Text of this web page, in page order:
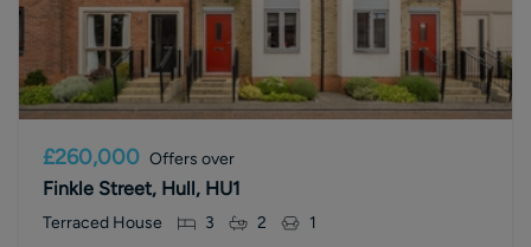
£260,000 Offers over
Finkle Street, Hull, HU1
Terraced House 3 2 1